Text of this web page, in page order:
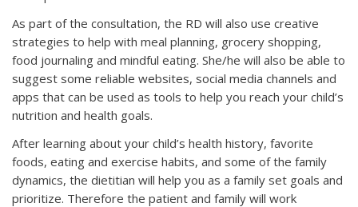
As part of the consultation, the RD will also use creative
strategies to help with meal planning, grocery shopping,
food journaling and mindful eating. She/he will also be able to
suggest some reliable websites, social media channels and
apps that can be used as tools to help you reach your child’s
nutrition and health goals.
After learning about your child’s health history, favorite
foods, eating and exercise habits, and some of the family
dynamics, the dietitian will help you as a family set goals and
prioritize. Therefore the patient and family will work